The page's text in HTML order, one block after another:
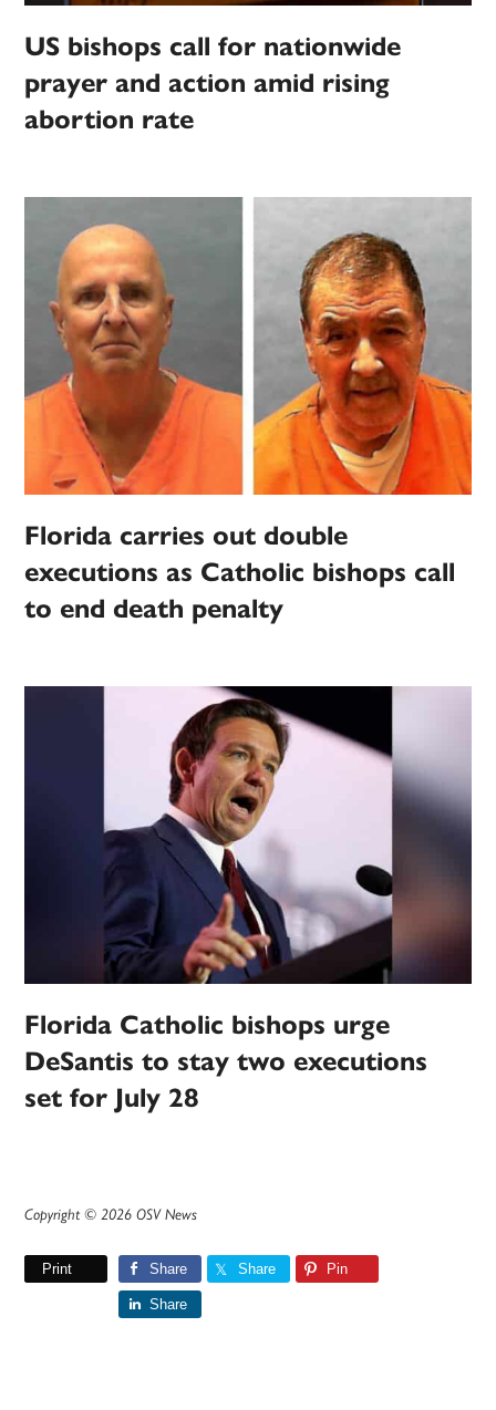
US bishops call for nationwide
prayer and action amid rising
abortion rate
Florida carries out double
executions as Catholic bishops call
to end death penalty
Florida Catholic bishops urge
DeSantis to stay two executions
set for July 28
Copyright © 2026 OSV News
Print Share Share Pin
Share